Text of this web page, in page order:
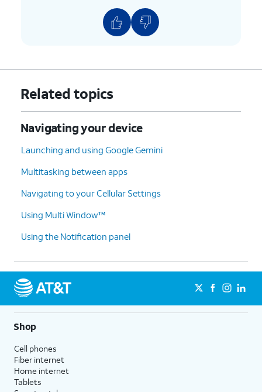
Related topics
Navigating your device
Launching and using Google Gemini
Multitasking between apps
Navigating to your Cellular Settings
Using Multi Window™
Using the Notification panel
Shop
Cell phones
Fiber internet
Home internet
Tablets